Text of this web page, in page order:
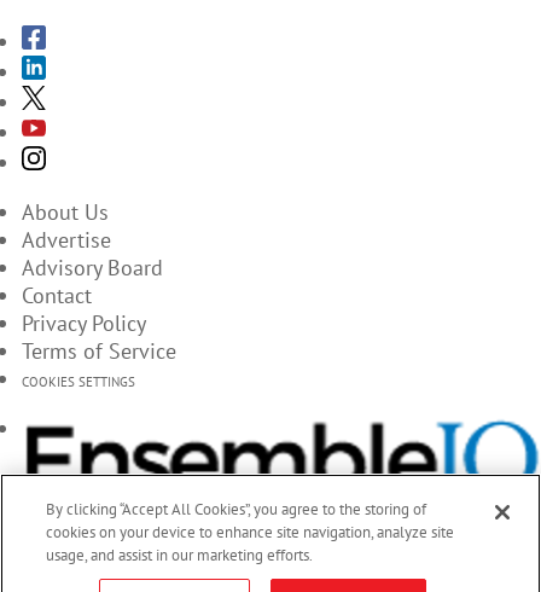
About Us
Advertise
Advisory Board
Contact
Privacy Policy
Terms of Service
COOKIES SETTINGS
By clicking “Accept All Cookies”, you agree to the storing of
cookies on your device to enhance site navigation, analyze site
usage, and assist in our marketing efforts.